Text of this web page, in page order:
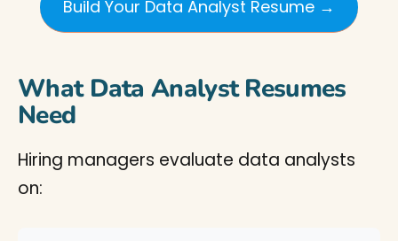
Build Your Data Analyst Resume →
What Data Analyst Resumes
Need
Hiring managers evaluate data analysts
on: